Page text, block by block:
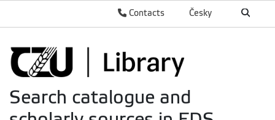
Česky
Contacts
Search catalogue and